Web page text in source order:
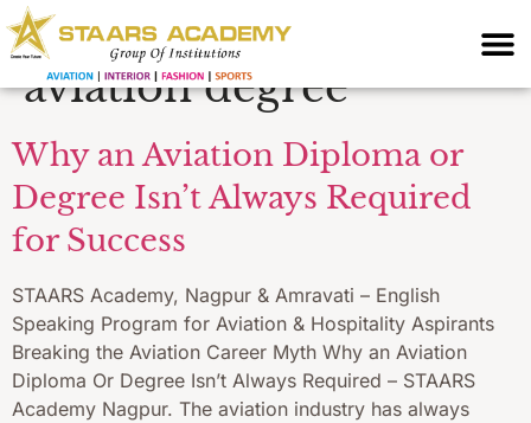
training without
aviation degree
Why an Aviation Diploma or
Degree Isn’t Always Required
for Success
STAARS Academy, Nagpur & Amravati – English
Speaking Program for Aviation & Hospitality Aspirants
Breaking the Aviation Career Myth Why an Aviation
Diploma Or Degree Isn’t Always Required – STAARS
Academy Nagpur. The aviation industry has always